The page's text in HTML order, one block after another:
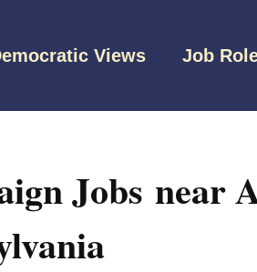
Views Job
Jobs near